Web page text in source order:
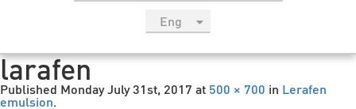
Eng
Esp
larafen
Published Monday July 31st, 2017 at 500 × 700 in Lerafen
emulsion.